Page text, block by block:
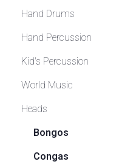
Hand Drums
Hand Percussion
Kid's Percussion
World Music
Heads
Bongos
Congas